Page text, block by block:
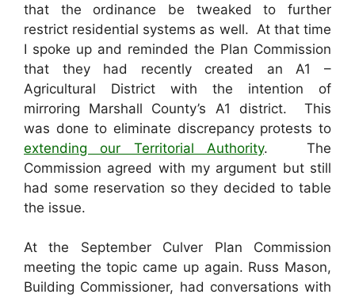
that the ordinance be tweaked to further
restrict residential systems as well. At that time
I spoke up and reminded the Plan Commission
that they had recently created an A1 –
Agricultural District with the intention of
mirroring Marshall County’s A1 district. This
was done to eliminate discrepancy protests to
extending our Territorial Authority. The
Commission agreed with my argument but still
had some reservation so they decided to table
the issue.
At the September Culver Plan Commission
meeting the topic came up again. Russ Mason,
Building Commissioner, had conversations with